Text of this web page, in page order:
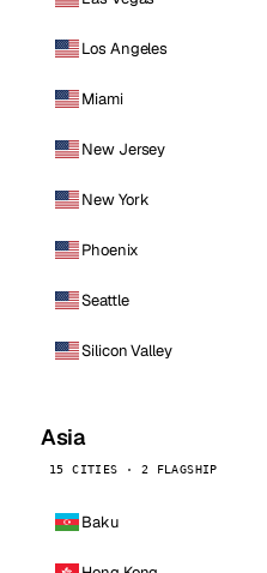
Los Angeles
Miami
New Jersey
New York
Phoenix
Seattle
Silicon Valley
Asia
15 CITIES · 2 FLAGSHIP
Baku